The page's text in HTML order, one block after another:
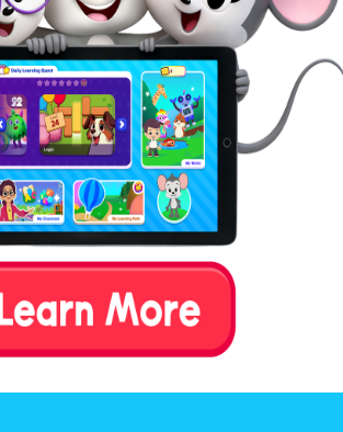
of the constants in between
and second vowels.
is VCCV—divide
the consonants. If the first
is closed, use a short vowel
is VCV—divide before
(there are a few
to this rule). If the first
is open, use a long vowel
If this doesn’t result in a
child recognizes, try
after the consonant (closed